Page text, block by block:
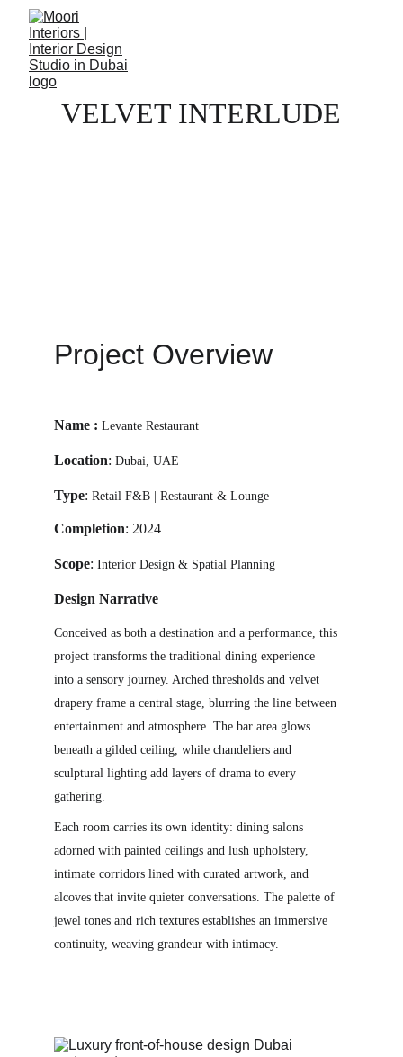
Project Overview
Name : Levante Restaurant
Location: Dubai, UAE
Type: Retail F&B | Restaurant & Lounge
Completion: 2024
Scope: Interior Design & Spatial Planning
Design Narrative
Conceived as both a destination and a performance, this
project transforms the traditional dining experience
into a sensory journey. Arched thresholds and velvet
drapery frame a central stage, blurring the line between
entertainment and atmosphere. The bar area glows
beneath a gilded ceiling, while chandeliers and
sculptural lighting add layers of drama to every
gathering.
Each room carries its own identity: dining salons
adorned with painted ceilings and lush upholstery,
intimate corridors lined with curated artwork, and
alcoves that invite quieter conversations. The palette of
jewel tones and rich textures establishes an immersive
continuity, weaving grandeur with intimacy.
VELVET INTERLUDE